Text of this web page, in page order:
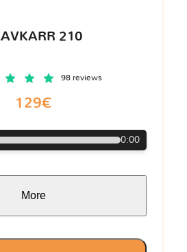
210
98 reviews
129€
0:00
More